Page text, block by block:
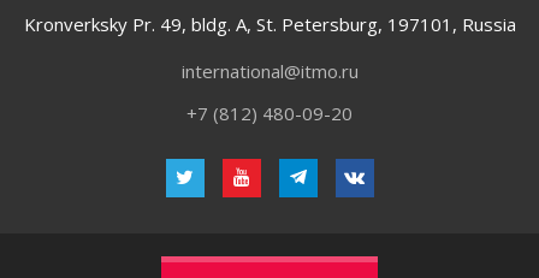
Kronverksky Pr. 49, bldg. A, St. Petersburg, 197101, Russia
international@itmo.ru
+7 (812) 480-09-20